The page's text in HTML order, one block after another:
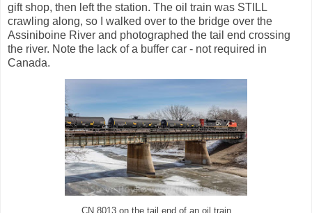
gift shop, then left the station. The oil train was STILL
crawling along, so I walked over to the bridge over the
Assiniboine River and photographed the tail end crossing
the river. Note the lack of a buffer car - not required in
Canada.
CN 8013 on the tail end of an oil train